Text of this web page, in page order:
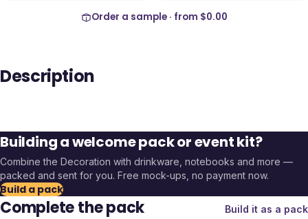
Order a sample · from $0.00
Description
Building a welcome pack or event kit?
Combine the Decoration with drinkware, notebooks and more —
packed and sent for you. Free mock-ups, no payment now.
Build a pack
Complete the pack
Build it as a pack